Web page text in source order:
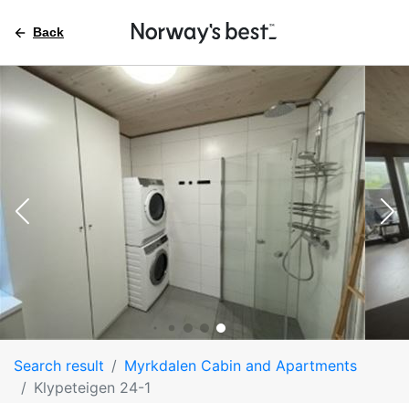
Back
Search result
Myrkdalen Cabin and Apartments
Klypeteigen 24-1